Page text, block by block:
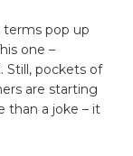
terms pop up
one –
Still, pockets of
are starting
than a joke – it